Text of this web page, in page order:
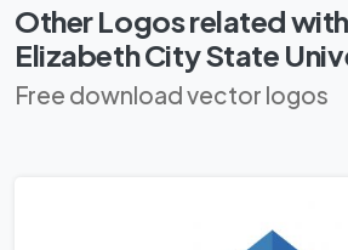
Other Logos related
Elizabeth City State
Free download vector logos